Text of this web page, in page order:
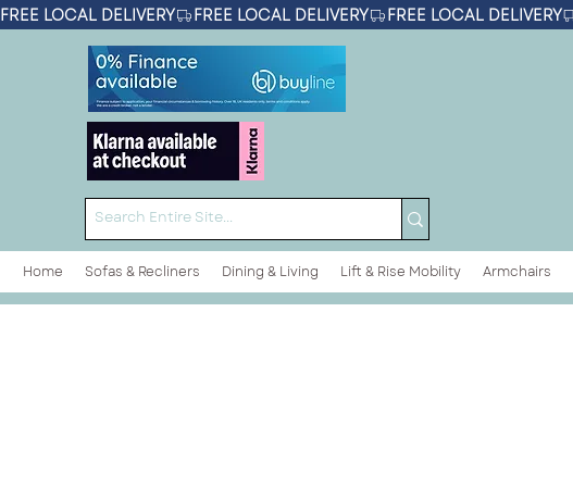
FREE LOCAL DELIVERY
Home Sofas & Recliners Dining & Living Lift & Rise Mobility Armchairs